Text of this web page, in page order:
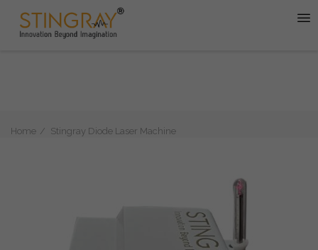
Home Stingray Diode Laser Machine